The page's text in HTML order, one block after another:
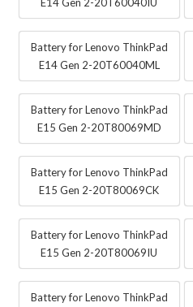
Battery for Lenovo ThinkPad
E14 Gen 2-20T60040ML
Battery for Lenovo ThinkPad
E15 Gen 2-20T80069MD
Battery for Lenovo ThinkPad
E15 Gen 2-20T80069CK
Battery for Lenovo ThinkPad
E15 Gen 2-20T80069IU
Battery for Lenovo ThinkPad